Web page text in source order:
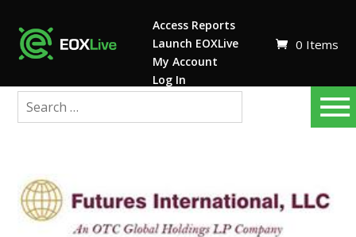
Access Reports
Launch EOXLive
My Account
Log In
0 Items